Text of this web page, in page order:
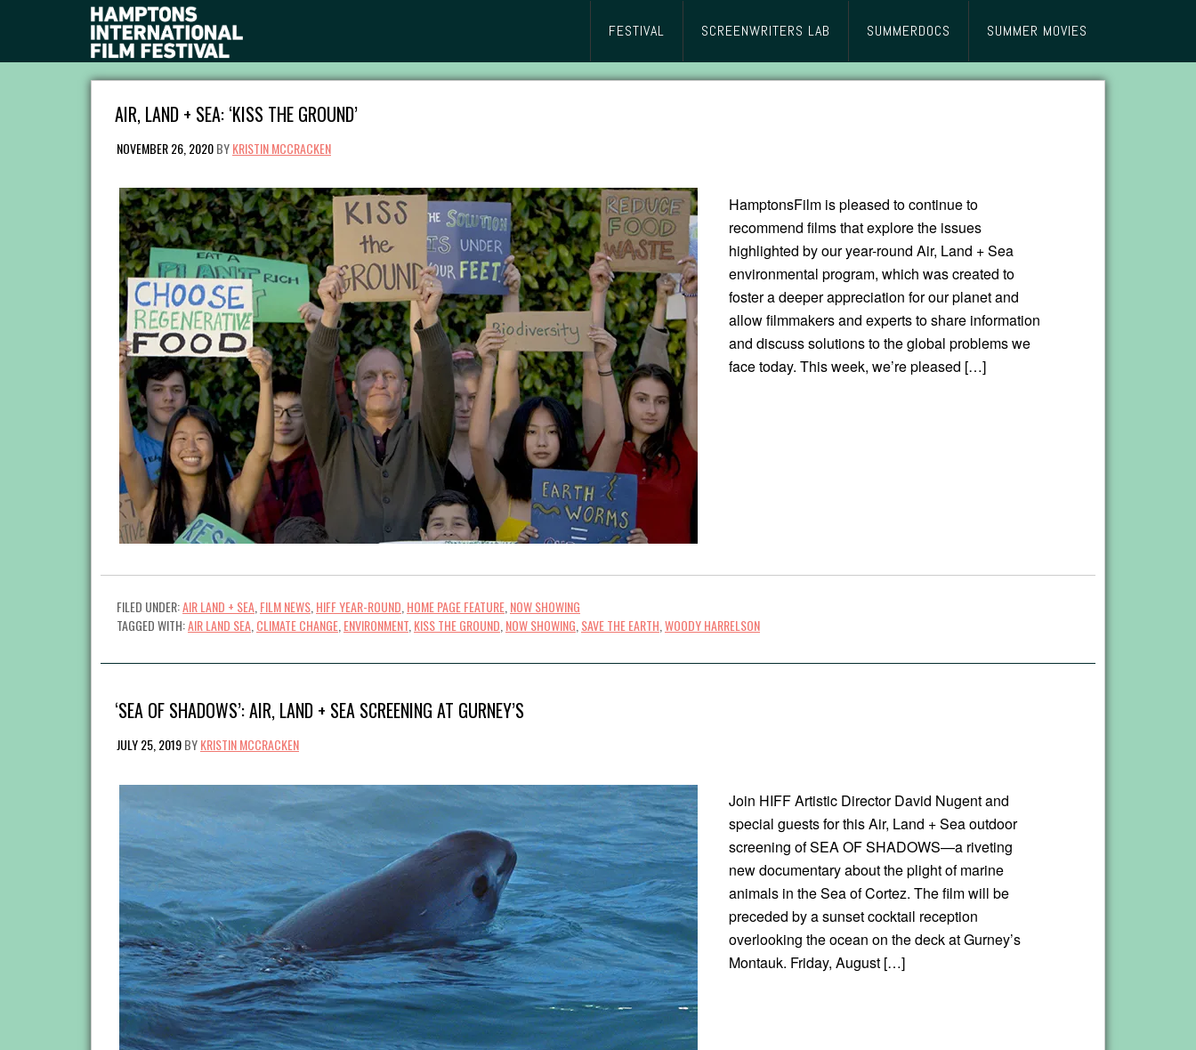
FESTIVAL SCREENWRITERS LAB SUMMERDOCS SUMMER MOVIES
AIR, LAND + SEA: ‘KISS THE GROUND’
NOVEMBER 26, 2020BYKRISTIN MCCRACKEN
HamptonsFilm is pleased to continue to
recommend films that explore the issues
highlighted by our year-round Air, Land + Sea
environmental program, which was created to
foster a deeper appreciation for our planet and
allow filmmakers and experts to share information
and discuss solutions to the global problems we
face today. This week, we’re pleased […]
FILED UNDER:AIR LAND + SEA FILM NEWS HIFF YEAR-ROUND HOME PAGE FEATURE NOW SHOWING
TAGGED WITH:AIR LAND SEA CLIMATE CHANGE ENVIRONMENT KISS THE GROUND NOW SHOWING SAVE THE EARTH WOODY HARRELSON
‘SEA OF SHADOWS’: AIR, LAND + SEA SCREENING AT GURNEY’S
JULY 25, 2019BYKRISTIN MCCRACKEN
Join HIFF Artistic Director David Nugent and
special guests for this Air, Land + Sea outdoor
screening of SEA OF SHADOWS—a riveting
new documentary about the plight of marine
animals in the Sea of Cortez. The film will be
preceded by a sunset cocktail reception
overlooking the ocean on the deck at Gurney’s
Montauk. Friday, August […]